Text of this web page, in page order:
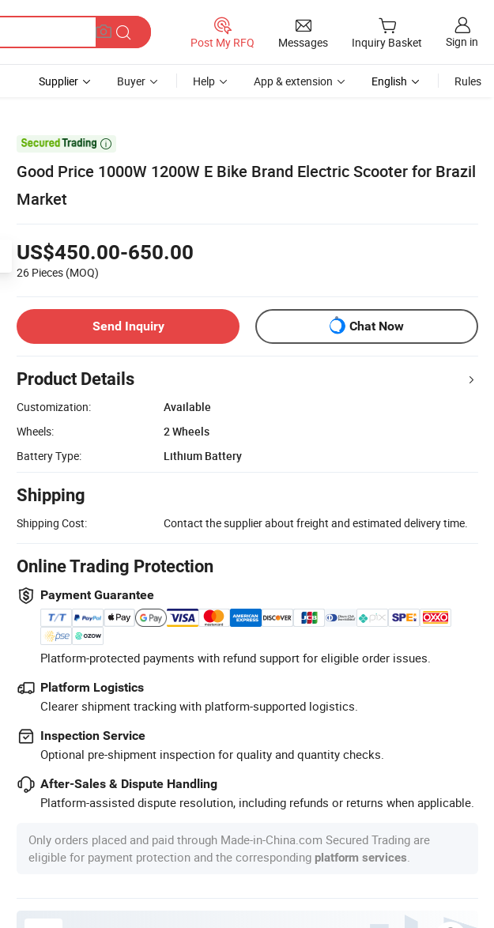
Post My RFQ Messages Inquiry Basket Sign in
Supplier Buyer Help App & extension English Rules

Good Price 1000W 1200W E Bike Brand Electric Scooter for Brazil
Market
US$450.00-650.00
26 Pieces (MOQ)
Send Inquiry Chat Now
Product Details
Customization:
Available
Wheels:
2 Wheels
Battery Type:
Lithium Battery
Shipping
Shipping Cost: Contact the supplier about freight and estimated delivery time.
Online Trading Protection
Payment Guarantee
Platform-protected payments with refund support for eligible order issues.
Platform Logistics
Clearer shipment tracking with platform-supported logistics.
Inspection Service
Optional pre-shipment inspection for quality and quantity checks.
After-Sales & Dispute Handling
Platform-assisted dispute resolution, including refunds or returns when applicable.
Only orders placed and paid through Made-in-China.com Secured Trading are
eligible for payment protection and the corresponding platform services